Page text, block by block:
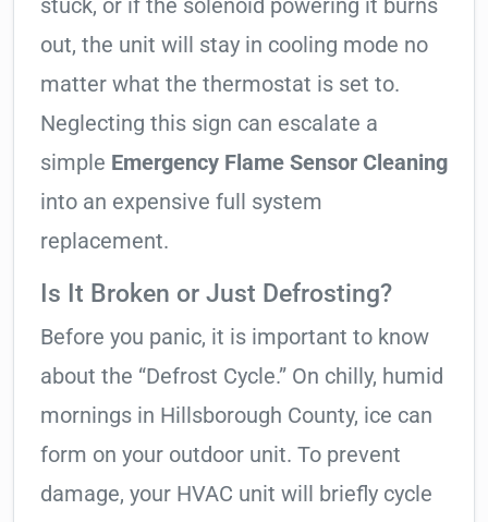
stuck, or if the solenoid powering it burns
out, the unit will stay in cooling mode no
matter what the thermostat is set to.
Neglecting this sign can escalate a
simple Emergency Flame Sensor Cleaning
into an expensive full system
replacement.
Is It Broken or Just Defrosting?
Before you panic, it is important to know
about the “Defrost Cycle.” On chilly, humid
mornings in Hillsborough County, ice can
form on your outdoor unit. To prevent
damage, your HVAC unit will briefly cycle